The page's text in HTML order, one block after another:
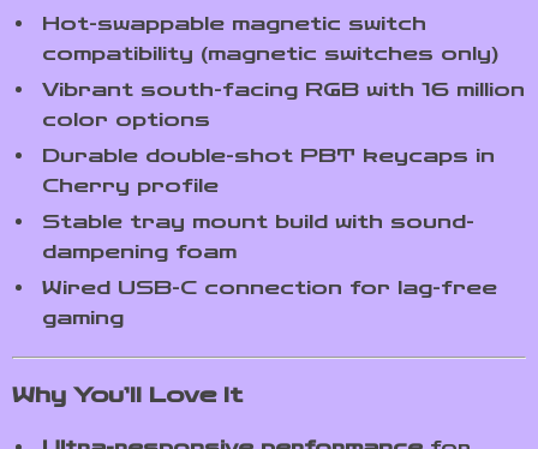
Hot-swappable magnetic switch
compatibility (magnetic switches only)
Vibrant south-facing RGB with 16 million
color options
Durable double-shot PBT keycaps in
Cherry profile
Stable tray mount build with sound-
dampening foam
Wired USB-C connection for lag-free
gaming
Why You’ll Love It